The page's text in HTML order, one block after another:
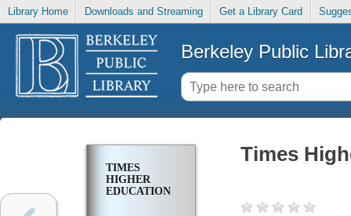
Library Home Downloads and Streaming Get a Library Card
Berkeley Public
TIMES
HIGHER
EDUCATION
Times